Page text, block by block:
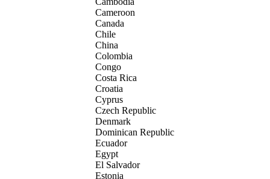
Cameroon
Canada
Chile
China
Colombia
Congo
Costa Rica
Croatia
Cyprus
Czech Republic
Denmark
Dominican Republic
Ecuador
Egypt
El Salvador
Estonia